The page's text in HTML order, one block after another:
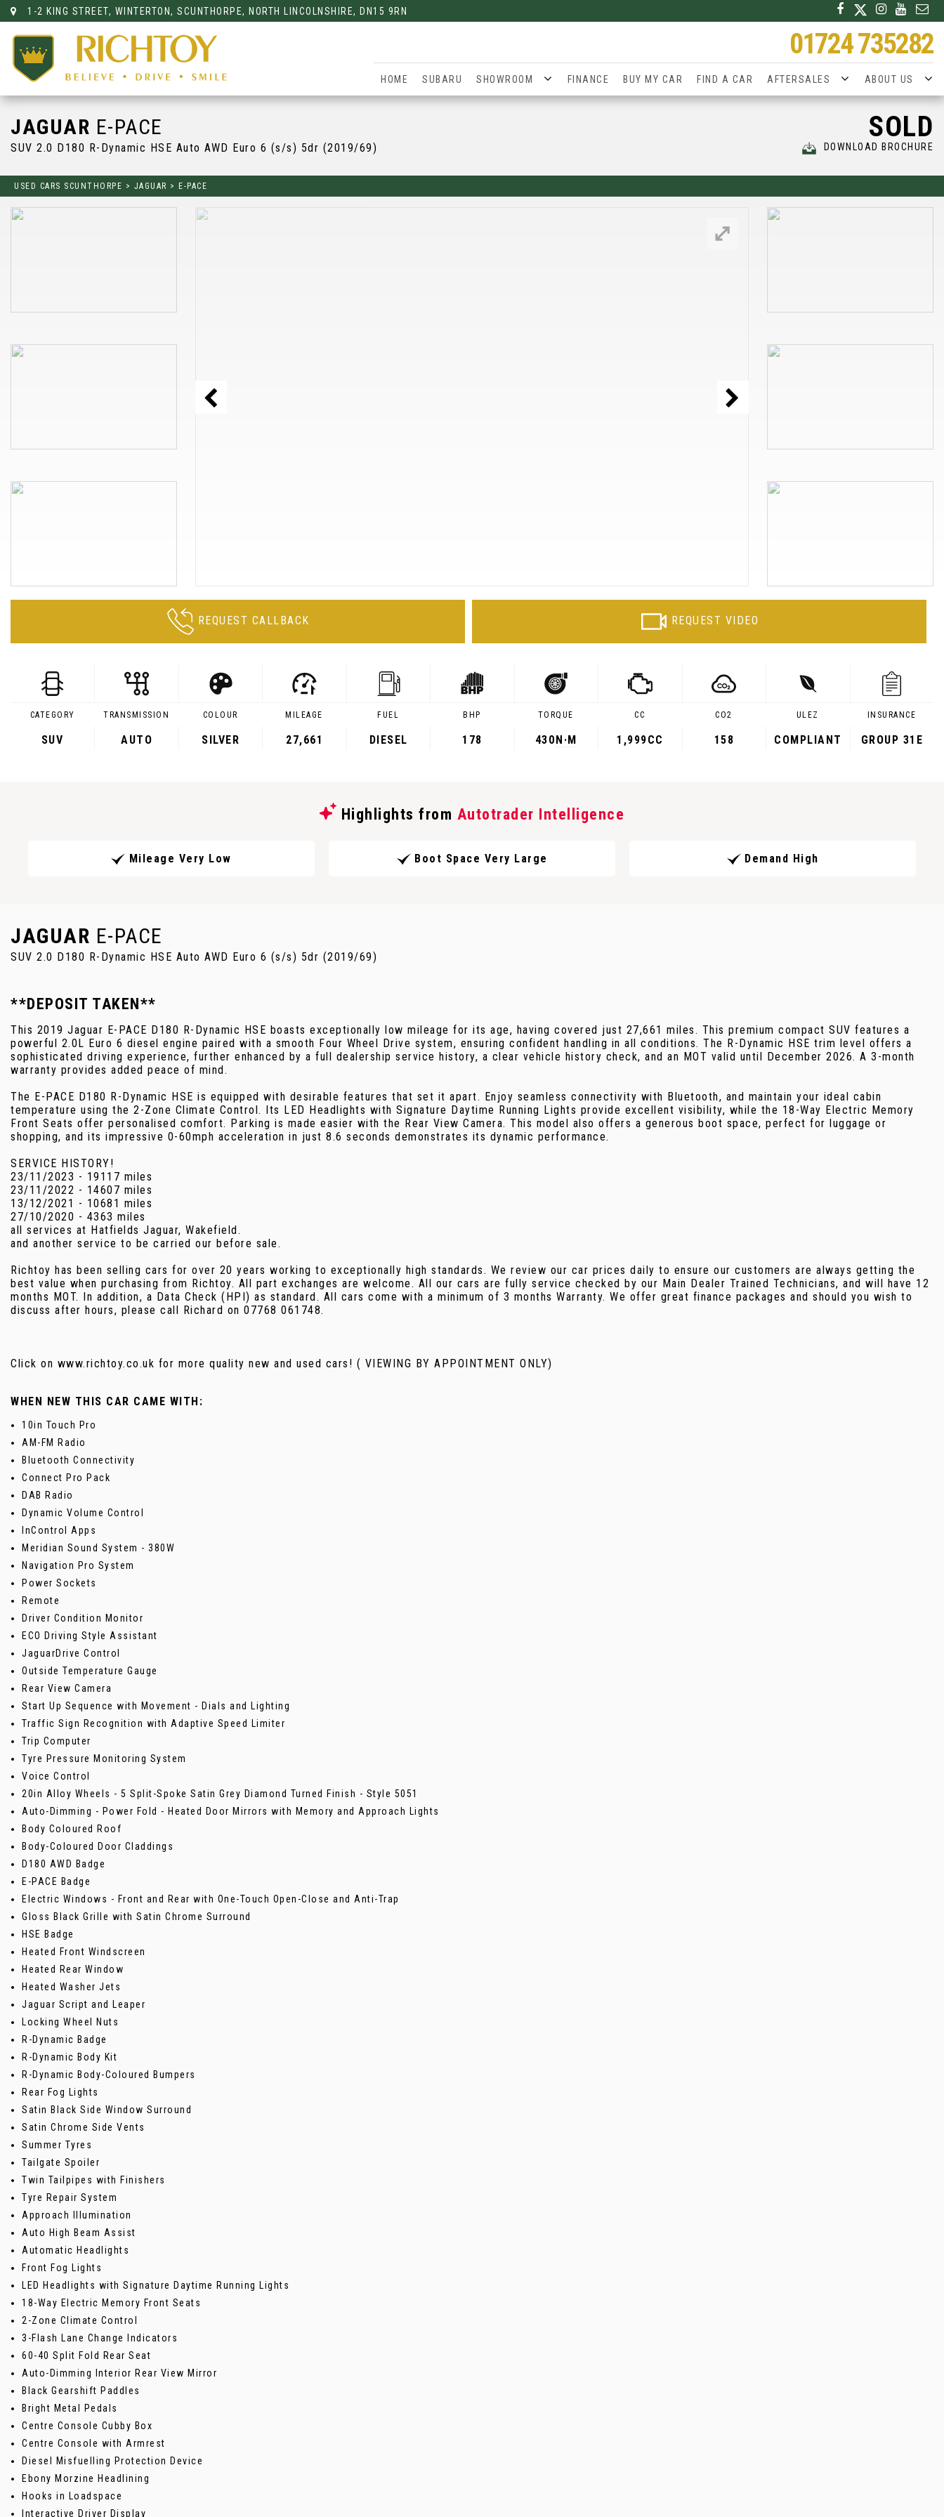
1-2 KING STREET, WINTERTON, SCUNTHORPE, NORTH LINCOLNSHIRE, DN15 9RN
01724 735282
HOME SUBARU SHOWROOM FINANCE BUY MY CAR FIND A CAR AFTERSALES ABOUT US
JAGUAR E-PACE
SUV 2.0 D180 R-Dynamic HSE Auto AWD Euro 6 (s/s) 5dr (2019/69)
SOLD
DOWNLOAD BROCHURE
USED CARS SCUNTHORPE > JAGUAR > E-PACE
REQUEST CALLBACK REQUEST VIDEO
CATEGORY
SUV
TRANSMISSION
AUTO
COLOUR
SILVER
MILEAGE
27,661
FUEL
DIESEL
BHP
178
TORQUE
430N·M
CC
1,999CC
CO2
158
ULEZ
COMPLIANT
INSURANCE
GROUP 31E
Highlights from Autotrader Intelligence
Mileage Very Low Boot Space Very Large Demand High
JAGUAR E-PACE
SUV 2.0 D180 R-Dynamic HSE Auto AWD Euro 6 (s/s) 5dr (2019/69)
**DEPOSIT TAKEN**
This 2019 Jaguar E-PACE D180 R-Dynamic HSE boasts exceptionally low mileage for its age, having covered just 27,661 miles. This premium compact SUV features a
powerful 2.0L Euro 6 diesel engine paired with a smooth Four Wheel Drive system, ensuring confident handling in all conditions. The R-Dynamic HSE trim level offers a
sophisticated driving experience, further enhanced by a full dealership service history, a clear vehicle history check, and an MOT valid until December 2026. A 3-month
warranty provides added peace of mind.
The E-PACE D180 R-Dynamic HSE is equipped with desirable features that set it apart. Enjoy seamless connectivity with Bluetooth, and maintain your ideal cabin
temperature using the 2-Zone Climate Control. Its LED Headlights with Signature Daytime Running Lights provide excellent visibility, while the 18-Way Electric Memory
Front Seats offer personalised comfort. Parking is made easier with the Rear View Camera. This model also offers a generous boot space, perfect for luggage or
shopping, and its impressive 0-60mph acceleration in just 8.6 seconds demonstrates its dynamic performance.
SERVICE HISTORY!
23/11/2023 - 19117 miles
23/11/2022 - 14607 miles
13/12/2021 - 10681 miles
27/10/2020 - 4363 miles
all services at Hatfields Jaguar, Wakefield.
and another service to be carried our before sale.
Richtoy has been selling cars for over 20 years working to exceptionally high standards. We review our car prices daily to ensure our customers are always getting the
best value when purchasing from Richtoy. All part exchanges are welcome. All our cars are fully service checked by our Main Dealer Trained Technicians, and will have 12
months MOT. In addition, a Data Check (HPI) as standard. All cars come with a minimum of 3 months Warranty. We offer great finance packages and should you wish to
discuss after hours, please call Richard on 07768 061748.
Click on www.richtoy.co.uk for more quality new and used cars! ( VIEWING BY APPOINTMENT ONLY)
WHEN NEW THIS CAR CAME WITH:
10in Touch Pro
AM-FM Radio
Bluetooth Connectivity
Connect Pro Pack
DAB Radio
Dynamic Volume Control
InControl Apps
Meridian Sound System - 380W
Navigation Pro System
Power Sockets
Remote
Driver Condition Monitor
ECO Driving Style Assistant
JaguarDrive Control
Outside Temperature Gauge
Rear View Camera
Start Up Sequence with Movement - Dials and Lighting
Traffic Sign Recognition with Adaptive Speed Limiter
Trip Computer
Tyre Pressure Monitoring System
Voice Control
20in Alloy Wheels - 5 Split-Spoke Satin Grey Diamond Turned Finish - Style 5051
Auto-Dimming - Power Fold - Heated Door Mirrors with Memory and Approach Lights
Body Coloured Roof
Body-Coloured Door Claddings
D180 AWD Badge
E-PACE Badge
Electric Windows - Front and Rear with One-Touch Open-Close and Anti-Trap
Gloss Black Grille with Satin Chrome Surround
HSE Badge
Heated Front Windscreen
Heated Rear Window
Heated Washer Jets
Jaguar Script and Leaper
Locking Wheel Nuts
R-Dynamic Badge
R-Dynamic Body Kit
R-Dynamic Body-Coloured Bumpers
Rear Fog Lights
Satin Black Side Window Surround
Satin Chrome Side Vents
Summer Tyres
Tailgate Spoiler
Twin Tailpipes with Finishers
Tyre Repair System
Approach Illumination
Auto High Beam Assist
Automatic Headlights
Front Fog Lights
LED Headlights with Signature Daytime Running Lights
18-Way Electric Memory Front Seats
2-Zone Climate Control
3-Flash Lane Change Indicators
60-40 Split Fold Rear Seat
Auto-Dimming Interior Rear View Mirror
Black Gearshift Paddles
Bright Metal Pedals
Centre Console Cubby Box
Centre Console with Armrest
Diesel Misfuelling Protection Device
Ebony Morzine Headlining
Hooks in Loadspace
Interactive Driver Display